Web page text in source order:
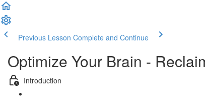
Previous Lesson Complete and Continue
Optimize Your Brain -
Introduction